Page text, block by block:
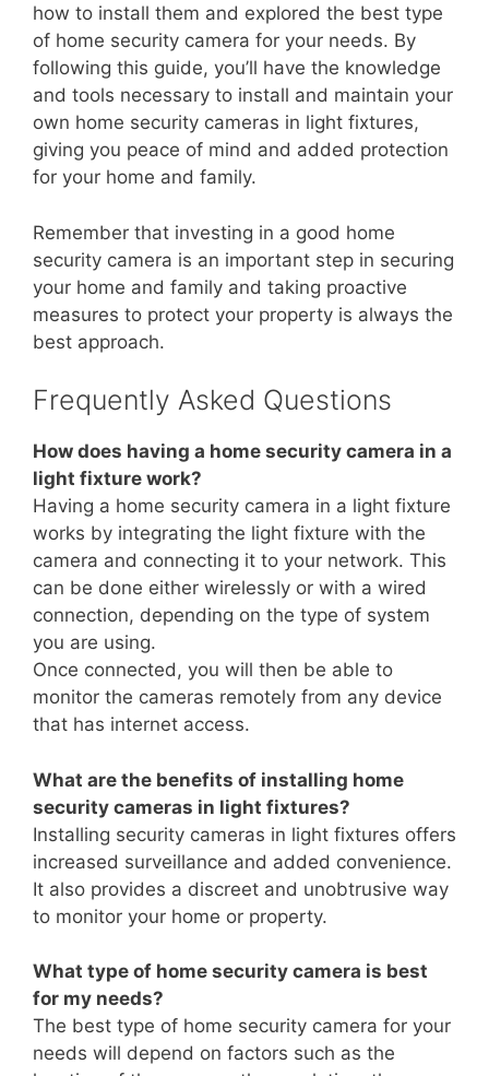
how to install them and explored the best type
of home security camera for your needs. By
following this guide, you’ll have the knowledge
and tools necessary to install and maintain your
own home security cameras in light fixtures,
giving you peace of mind and added protection
for your home and family.
Remember that investing in a good home
security camera is an important step in securing
your home and family and taking proactive
measures to protect your property is always the
best approach.
Frequently Asked Questions
How does having a home security camera in a
light fixture work?
Having a home security camera in a light fixture
works by integrating the light fixture with the
camera and connecting it to your network. This
can be done either wirelessly or with a wired
connection, depending on the type of system
you are using.
Once connected, you will then be able to
monitor the cameras remotely from any device
that has internet access.
What are the benefits of installing home
security cameras in light fixtures?
Installing security cameras in light fixtures offers
increased surveillance and added convenience.
It also provides a discreet and unobtrusive way
to monitor your home or property.
What type of home security camera is best
for my needs?
The best type of home security camera for your
needs will depend on factors such as the